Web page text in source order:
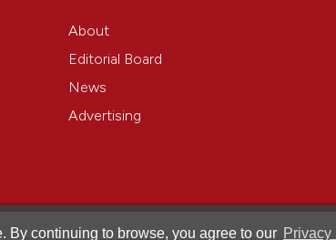
By continuing to browse, you agree to our Privacy
About
Editorial Board
News
Advertising
®